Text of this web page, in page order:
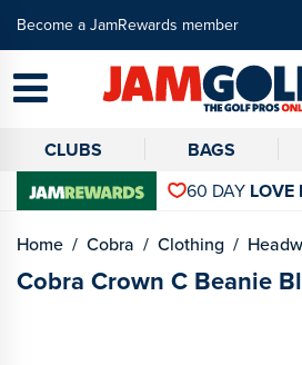
Become a JamRewards member
CLUBS BAGS
60 DAY LOVE
Home Cobra Clothing
Cobra Crown C Beanie